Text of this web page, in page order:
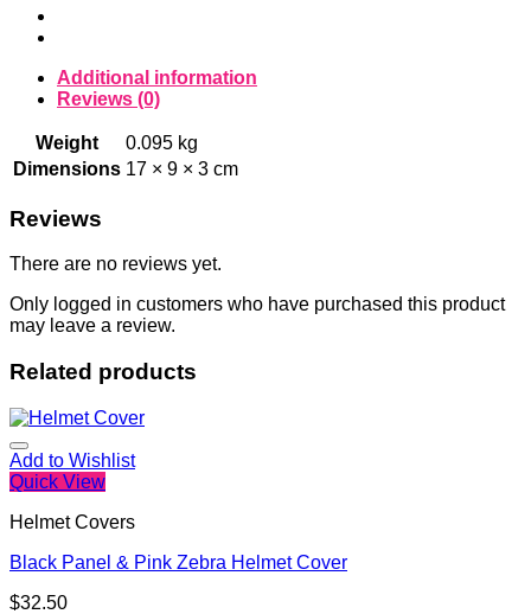
Additional information
Reviews (0)
Weight
0.095 kg
Dimensions 17 × 9 × 3 cm
Reviews
There are no reviews yet.
Only logged in customers who have purchased this product
may leave a review.
Related products
Add to Wishlist
Quick View
Helmet Covers
Black Panel & Pink Zebra Helmet Cover
$32.50